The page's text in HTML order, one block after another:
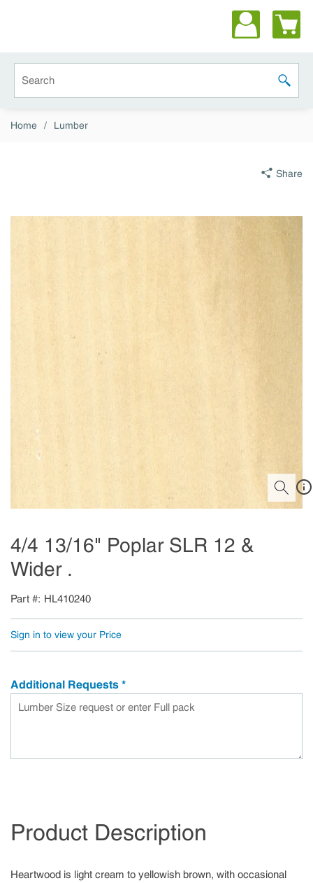
submit
Home / Lumber
Share
4/4 13/16" Poplar SLR 12 &
Wider .
Part # HL410240
Sign in to view your Price
Additional Requests *
Product Description
Heartwood is light cream to yellowish brown, with occasional